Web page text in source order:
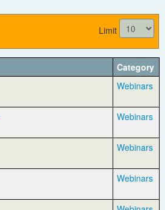
Limit
Category
Webinars
Webinars
Webinars
Webinars